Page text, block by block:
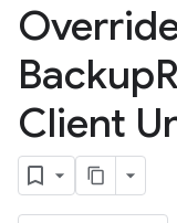
Backup
Client